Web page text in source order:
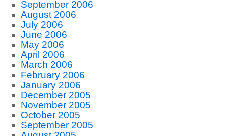
September 2006
August 2006
July 2006
June 2006
May 2006
April 2006
March 2006
February 2006
January 2006
December 2005
November 2005
October 2005
September 2005